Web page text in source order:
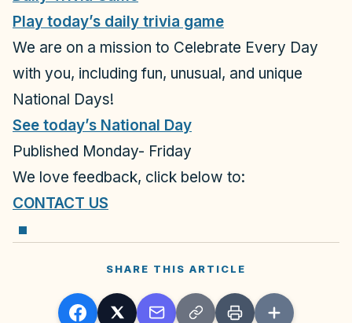
Play today’s daily trivia game
We are on a mission to Celebrate Every Day
with you, including fun, unusual, and unique
National Days!
See today’s National Day
Published Monday- Friday
We love feedback, click below to:
CONTACT US
SHARE THIS ARTICLE